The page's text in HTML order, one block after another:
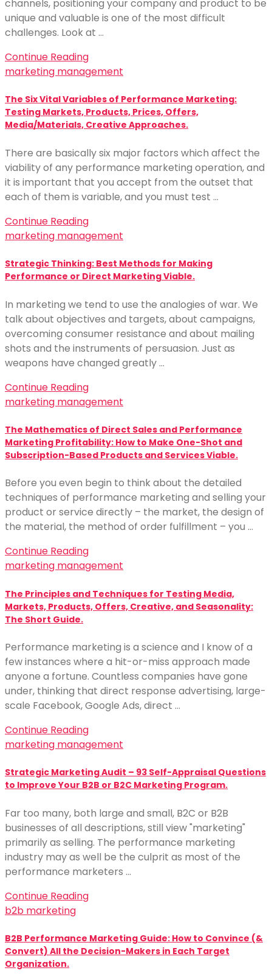
channels, positioning your company and product to be
unique and valuable is one of the most difficult
challenges. Look at …
Continue Reading
marketing management
The Six Vital Variables of Performance Marketing:
Testing Markets, Products, Prices, Offers,
Media/Materials, Creative Approaches.
There are basically six major factors which affect the
viability of any performance marketing operation, and
it is important that you accept from the outset that
each of them is variable, and you must test …
Continue Reading
marketing management
Strategic Thinking: Best Methods for Making
Performance or Direct Marketing Viable.
In marketing we tend to use the analogies of war. We
talk about objectives and targets, about campaigns,
overcoming consumer resistance and about mailing
shots and the instruments of persuasion. Just as
weapons have changed greatly …
Continue Reading
marketing management
The Mathematics of Direct Sales and Performance
Marketing Profitability: How to Make One-Shot and
Subscription-Based Products and Services Viable.
Before you even begin to think about the detailed
techniques of performance marketing and selling your
product or service directly – the market, the design of
the material, the method of order fulfillment – you …
Continue Reading
marketing management
The Principles and Techniques for Testing Media,
Markets, Products, Offers, Creative, and Seasonality:
The Short Guide.
Performance marketing is a science and I know of a
few instances where a hit-or-miss approach made
anyone a fortune. Countless companies have gone
under, thinking that direct response advertising, large-
scale Facebook, Google Ads, direct …
Continue Reading
marketing management
Strategic Marketing Audit – 93 Self-Appraisal Questions
to Improve Your B2B or B2C Marketing Program.
Far too many, both large and small, B2C or B2B
businesses of all descriptions, still view "marketing"
primarily as selling. The performance marketing
industry may as well be the culprit as most of the
performance marketers …
Continue Reading
b2b marketing
B2B Performance Marketing Guide: How to Convince (&
Convert) All the Decision-Makers in Each Target
Organization.